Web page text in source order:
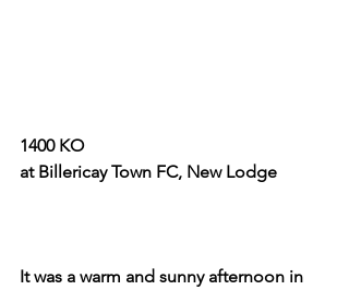
1400 KO
at Billericay Town FC, New Lodge
It was a warm and sunny afternoon in